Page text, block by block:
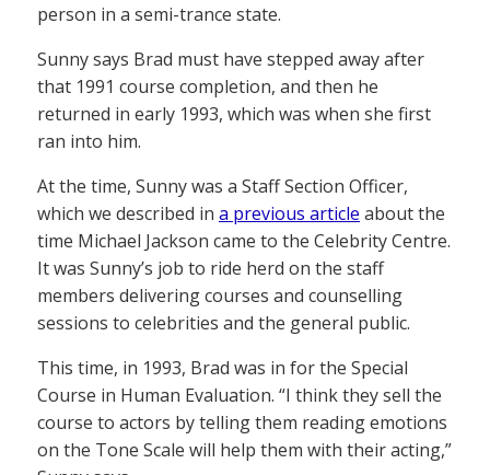
person in a semi-trance state.
Sunny says Brad must have stepped away after
that 1991 course completion, and then he
returned in early 1993, which was when she first
ran into him.
At the time, Sunny was a Staff Section Officer,
which we described in a previous article about the
time Michael Jackson came to the Celebrity Centre.
It was Sunny’s job to ride herd on the staff
members delivering courses and counselling
sessions to celebrities and the general public.
This time, in 1993, Brad was in for the Special
Course in Human Evaluation. “I think they sell the
course to actors by telling them reading emotions
on the Tone Scale will help them with their acting,”